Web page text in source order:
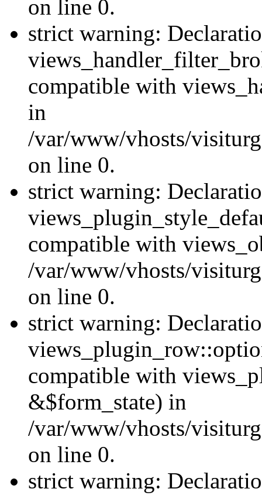
on line 0.
strict warning:
compatible with
in
/var/www/vhosts/
on line 0.
strict warning:
compatible with
/var/www/vhosts/
on line 0.
strict warning:
compatible with
&$form_state) in
/var/www/vhosts/
on line 0.
strict warning: